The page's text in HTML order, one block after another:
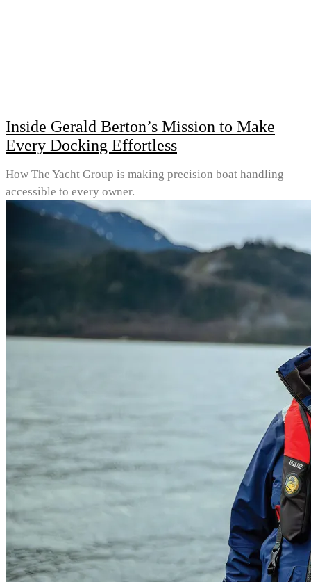
Inside Gerald Berton’s Mission to Make
Every Docking Effortless
How The Yacht Group is making precision boat handling
accessible to every owner.